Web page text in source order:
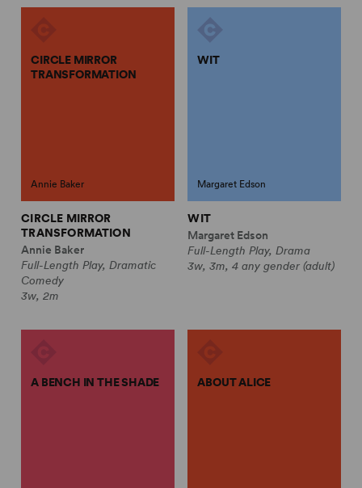
CIRCLE MIRROR
TRANSFORMATION
Annie Baker
CIRCLE MIRROR
TRANSFORMATION
Annie Baker
Full-Length Play, Dramatic
Comedy
3w, 2m
WIT
Margaret Edson
WIT
Margaret Edson
Full-Length Play, Drama
3w, 3m, 4 any gender (adult)
A BENCH IN THE SHADE ABOUT ALICE